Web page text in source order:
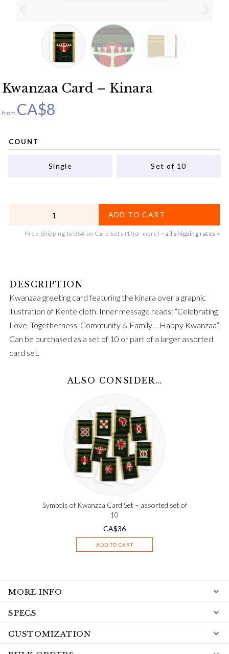
Kwanzaa Card – Kinara
from CA$8
COUNT
Single Set of 10
ADD TO CART
Free Shipping to USA on Card Sets (10 or more) ~ all shipping rates »
Kwanzaa greeting card featuring the kinara over a graphic
illustration of Kente cloth. Inner message reads: “Celebrating
Love, Togetherness, Community & Family… Happy Kwanzaa”.
Can be purchased as a set of 10 or part of a larger assorted
card set.
ALSO CONSIDER…
Symbols of Kwanzaa Card Set – assorted set of
10
CA$36
ADD TO CART
MORE INFO
SPECS
CUSTOMIZATION